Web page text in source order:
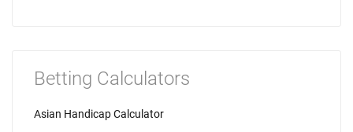
Betting Calculators
Asian Handicap Calculator